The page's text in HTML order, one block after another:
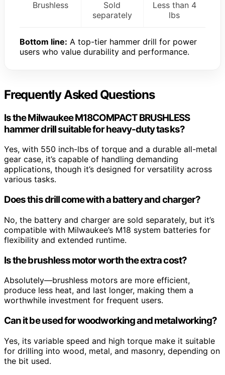
Brushless
Sold
separately
Less than 4
lbs
Bottom line: A top-tier hammer drill for power
users who value durability and performance.
Frequently Asked Questions
Is the Milwaukee M18COMPACT BRUSHLESS
hammer drill suitable for heavy-duty tasks?
Yes, with 550 inch-lbs of torque and a durable all-metal
gear case, it’s capable of handling demanding
applications, though it’s designed for versatility across
various tasks.
Does this drill come with a battery and charger?
No, the battery and charger are sold separately, but it’s
compatible with Milwaukee’s M18 system batteries for
flexibility and extended runtime.
Is the brushless motor worth the extra cost?
Absolutely—brushless motors are more efficient,
produce less heat, and last longer, making them a
worthwhile investment for frequent users.
Can it be used for woodworking and metalworking?
Yes, its variable speed and high torque make it suitable
for drilling into wood, metal, and masonry, depending on
the bit used.